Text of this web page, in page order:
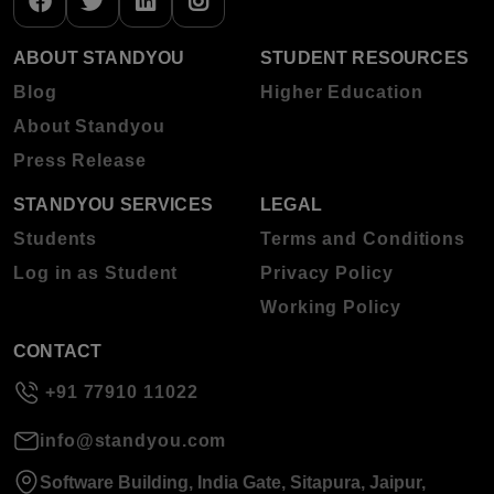
ABOUT STANDYOU
Blog
About Standyou
Press Release
STUDENT RESOURCES
Higher Education
STANDYOU SERVICES
Students
Log in as Student
LEGAL
Terms and Conditions
Privacy Policy
Working Policy
CONTACT
+91 77910 11022
info@standyou.com
Software Building, India Gate, Sitapura, Jaipur,